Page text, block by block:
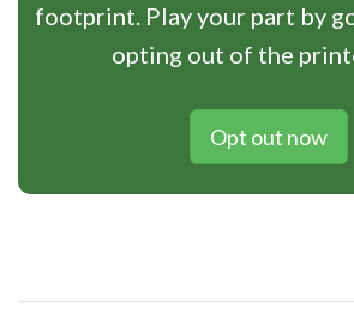
footprint. Play your part by
opting out of the
Opt out now